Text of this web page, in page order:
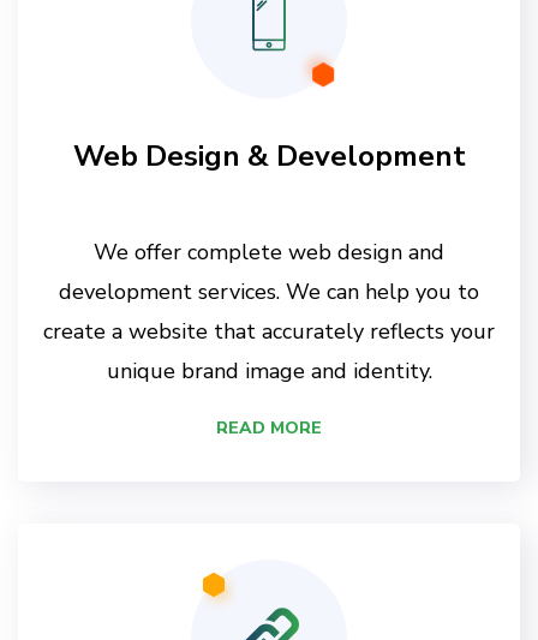
Web Design & Development
We offer complete web design and
development services. We can help you to
create a website that accurately reflects your
unique brand image and identity.
READ MORE